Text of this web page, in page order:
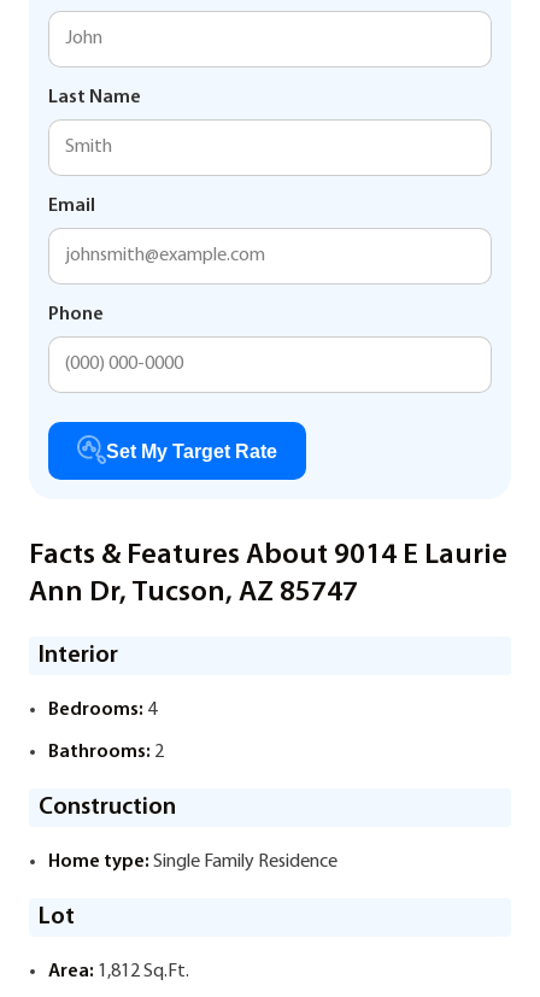
Last Name
Email
Phone
Set My Target Rate
Facts & Features About 9014 E Laurie
Ann Dr, Tucson, AZ 85747
Interior
Bedrooms: 4
Bathrooms: 2
Construction
Home type: Single Family Residence
Lot
Area: 1,812 Sq.Ft.